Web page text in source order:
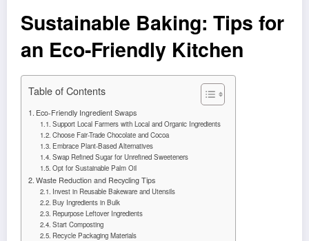
Sustainable Baking: Tips for
an Eco-Friendly Kitchen
Table of Contents
Eco-Friendly Ingredient Swaps
Support Local Farmers with Local and Organic Ingredients
Choose Fair-Trade Chocolate and Cocoa
Embrace Plant-Based Alternatives
Swap Refined Sugar for Unrefined Sweeteners
Opt for Sustainable Palm Oil
Waste Reduction and Recycling Tips
Invest in Reusable Bakeware and Utensils
Buy Ingredients in Bulk
Repurpose Leftover Ingredients
Start Composting
Recycle Packaging Materials